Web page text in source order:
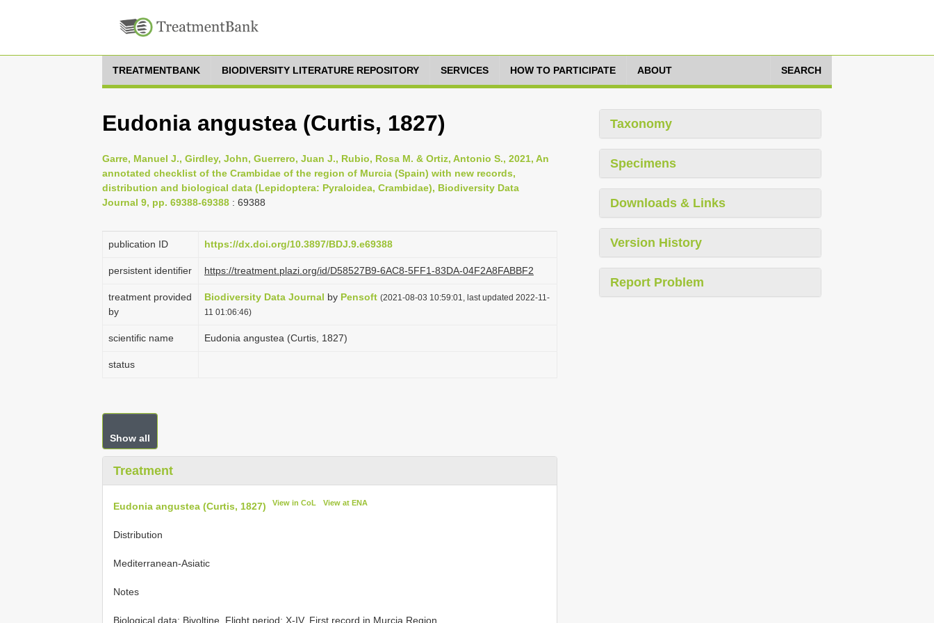
TREATMENTBANK BIODIVERSITY LITERATURE REPOSITORY SERVICES HOW TO PARTICIPATE ABOUT SEARCH
Eudonia angustea (Curtis, 1827)
Garre, Manuel J., Girdley, John, Guerrero, Juan J., Rubio, Rosa M. & Ortiz, Antonio S., 2021, An
annotated checklist of the Crambidae of the region of Murcia (Spain) with new records,
distribution and biological data (Lepidoptera: Pyraloidea, Crambidae), Biodiversity Data
Journal 9, pp. 69388-69388 : 69388
publication ID https://dx.doi.org/10.3897/BDJ.9.e69388
persistent identifier https://treatment.plazi.org/id/D58527B9-6AC8-5FF1-83DA-04F2A8FABBF2
treatment provided
by
Biodiversity Data Journal by Pensoft (2021-08-03 10:59:01, last updated 2022-11-
11 01:06:46)
scientific name Eudonia angustea (Curtis, 1827)
status
Show all
Treatment
Eudonia angustea (Curtis, 1827) View in CoL View at ENA
Distribution
Mediterranean-Asiatic
Notes
Biological data: Bivoltine. Flight period: X-IV. First record in Murcia Region.
Taxonomy
Specimens
Downloads & Links
Version History
Report Problem